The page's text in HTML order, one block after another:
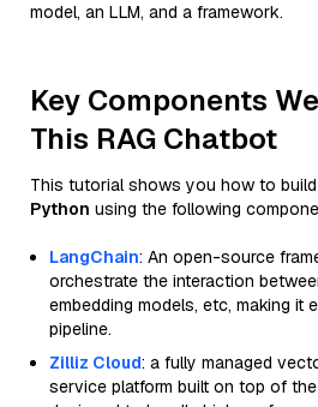
model, an LLM, and a framework.
Key Components
This RAG Chatbot
This tutorial shows you how to build
Python using the following
LangChain: An open-source
orchestrate the interaction
embedding models, etc, making it
pipeline.
Zilliz Cloud: a fully managed
service platform built on top of